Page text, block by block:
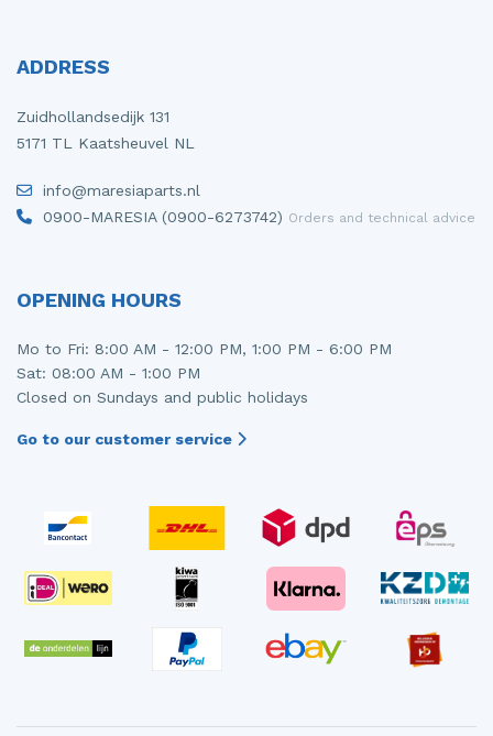
ADDRESS
Zuidhollandsedijk 131
5171 TL Kaatsheuvel NL
info@maresiaparts.nl
0900-MARESIA (0900-6273742) Orders and technical advice
OPENING HOURS
Mo to Fri: 8:00 AM - 12:00 PM, 1:00 PM - 6:00 PM
Sat: 08:00 AM - 1:00 PM
Closed on Sundays and public holidays
Go to our customer service